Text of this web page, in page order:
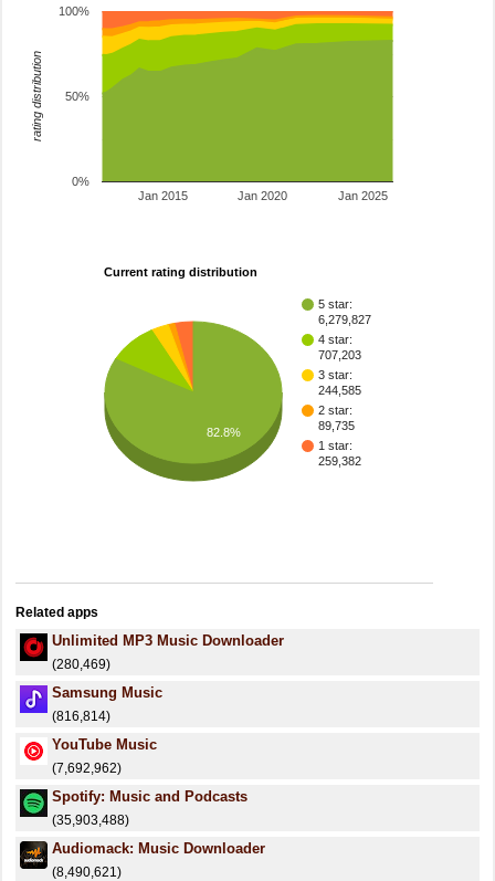
Jan 2015 Jan 2020 Jan 2025
0%
50%
100%
rating distribution
Current rating distribution
5 star:
6,279,827
4 star:
707,203
3 star:
244,585
2 star:
89,735
1 star:
259,382
82.8%
Related apps
Unlimited MP3 Music Downloader
(280,469)
Samsung Music
(816,814)
YouTube Music
(7,692,962)
Spotify: Music and Podcasts
(35,903,488)
Audiomack: Music Downloader
(8,490,621)